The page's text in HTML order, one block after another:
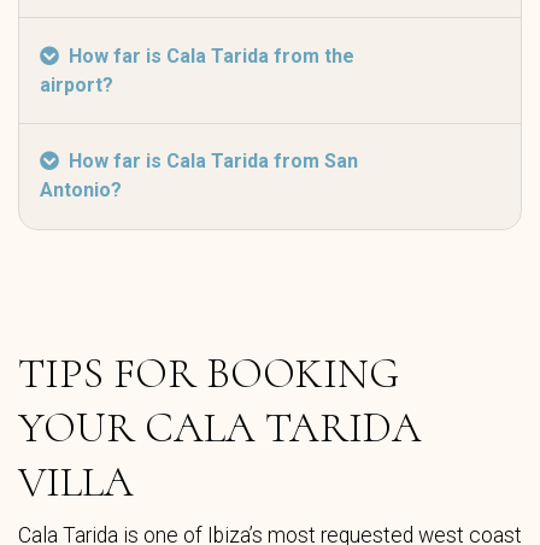
How far is Cala Tarida from the
airport?
How far is Cala Tarida from San
Antonio?
TIPS FOR BOOKING
YOUR CALA TARIDA
VILLA
Cala Tarida is one of Ibiza’s most requested west coast